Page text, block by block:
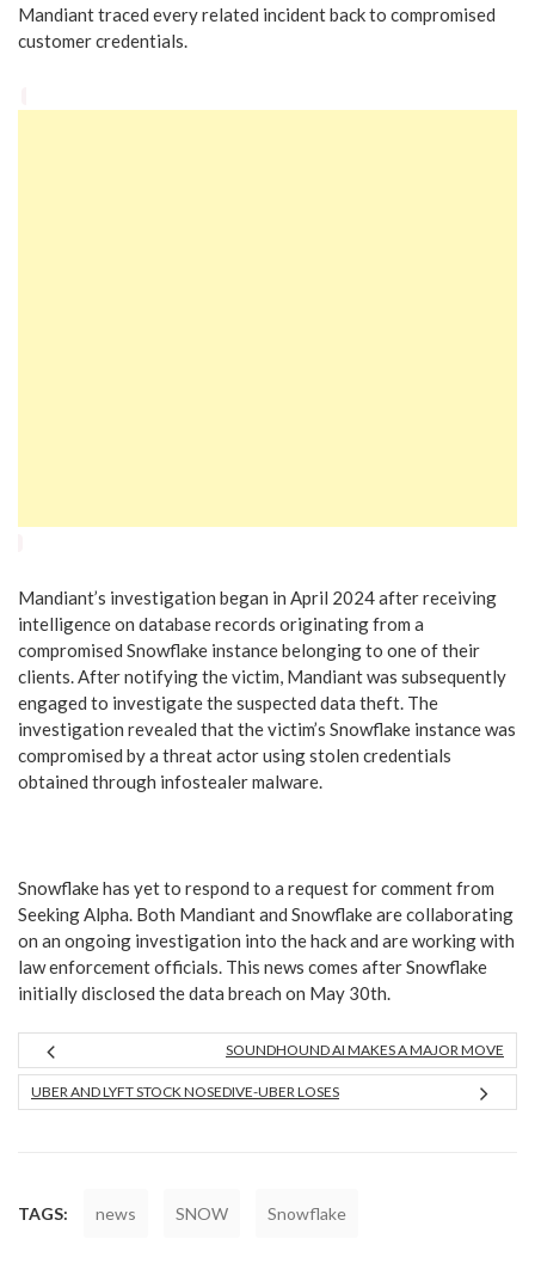
Mandiant traced every related incident back to compromised
customer credentials.
Mandiant’s investigation began in April 2024 after receiving
intelligence on database records originating from a
compromised Snowflake instance belonging to one of their
clients. After notifying the victim, Mandiant was subsequently
engaged to investigate the suspected data theft. The
investigation revealed that the victim’s Snowflake instance was
compromised by a threat actor using stolen credentials
obtained through infostealer malware.
Snowflake has yet to respond to a request for comment from
Seeking Alpha. Both Mandiant and Snowflake are collaborating
on an ongoing investigation into the hack and are working with
law enforcement officials. This news comes after Snowflake
initially disclosed the data breach on May 30th.
SOUNDHOUND AI MAKES A MAJOR MOVE
UBER AND LYFT STOCK NOSEDIVE-UBER LOSES
TAGS: news SNOW Snowflake